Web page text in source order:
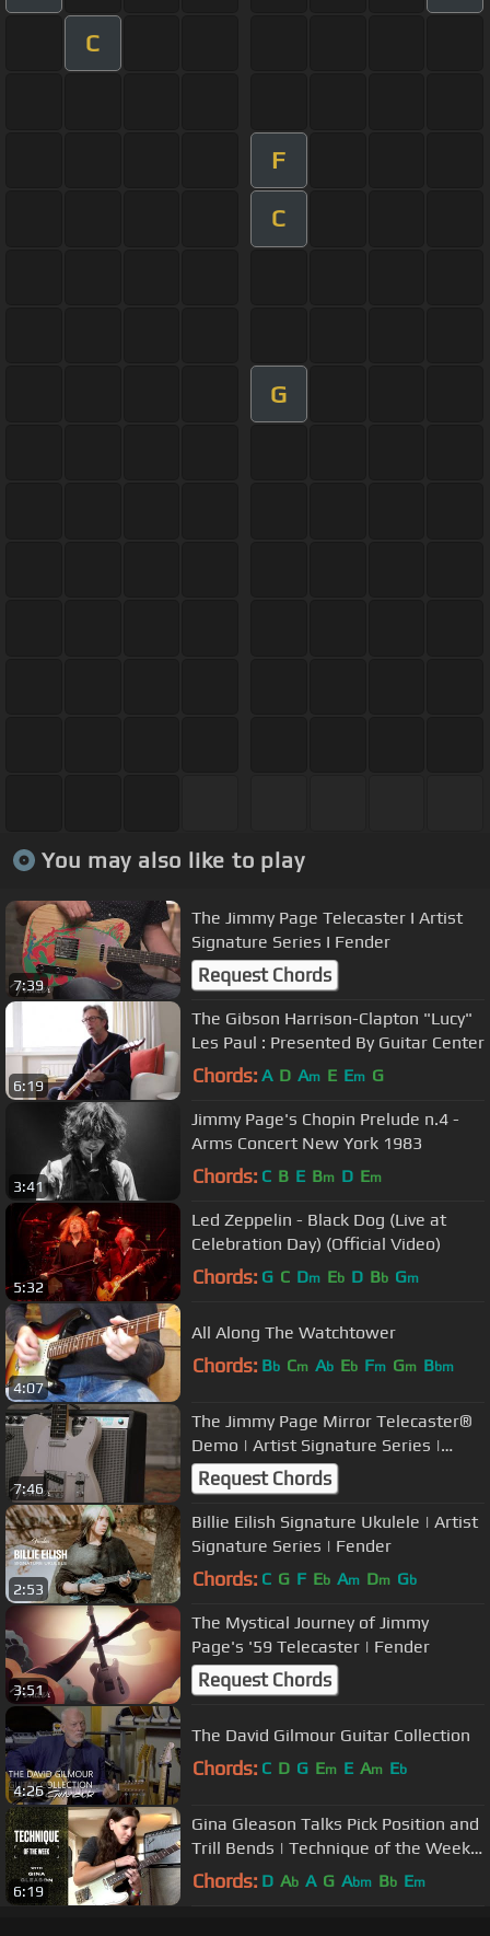
C
F
C
G
You may also like to play
7:39
The Jimmy Page Telecaster I Artist
Signature Series I Fender
Request Chords
6:19
The Gibson Harrison-Clapton "Lucy"
Les Paul : Presented By Guitar Center
Chords: A D Am E Em G
3:41
Jimmy Page's Chopin Prelude n.4 -
Arms Concert New York 1983
Chords: C B E Bm D Em
5:32
Led Zeppelin - Black Dog (Live at
Celebration Day) (Official Video)
Chords: G C Dm Eb D Bb Gm
4:07
All Along The Watchtower
Chords: Bb Cm Ab Eb Fm Gm Bbm
7:46
The Jimmy Page Mirror Telecaster®
Demo | Artist Signature Series |
Fender
Request Chords
2:53
Billie Eilish Signature Ukulele | Artist
Signature Series | Fender
Chords: C G F Eb Am Dm Gb
3:51
The Mystical Journey of Jimmy
Page's '59 Telecaster | Fender
Request Chords
4:26
The David Gilmour Guitar Collection
Chords: C D G Em E Am Eb
6:19
Gina Gleason Talks Pick Position and
Trill Bends | Technique of the Week |
Fender
Chords: D Ab A G Abm Bb Em